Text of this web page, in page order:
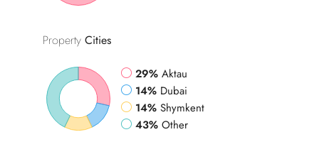
Property Cities
29% Aktau
14% Dubai
14% Shymkent
43% Other